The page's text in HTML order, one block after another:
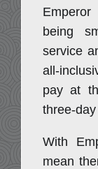
being
service
all-
pay at
three-
With
mean